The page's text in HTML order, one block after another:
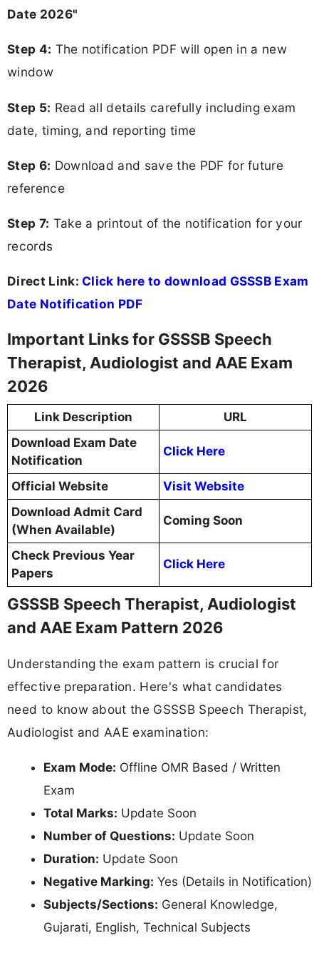
Date 2026"
Step 4: The notification PDF will open in a new
window
Step 5: Read all details carefully including exam
date, timing, and reporting time
Step 6: Download and save the PDF for future
reference
Step 7: Take a printout of the notification for your
records
Direct Link: Click here to download GSSSB Exam
Date Notification PDF
Important Links for GSSSB Speech
Therapist, Audiologist and AAE Exam
2026
Link Description
URL
Download Exam Date
Notification
Click Here
Official Website
Visit Website
Download Admit Card
(When Available)
Coming Soon
Check Previous Year
Papers
Click Here
GSSSB Speech Therapist, Audiologist
and AAE Exam Pattern 2026
Understanding the exam pattern is crucial for
effective preparation. Here's what candidates
need to know about the GSSSB Speech Therapist,
Audiologist and AAE examination:
Exam Mode: Offline OMR Based / Written
Exam
Total Marks: Update Soon
Number of Questions: Update Soon
Duration: Update Soon
Negative Marking: Yes (Details in Notification)
Subjects/Sections: General Knowledge,
Gujarati, English, Technical Subjects